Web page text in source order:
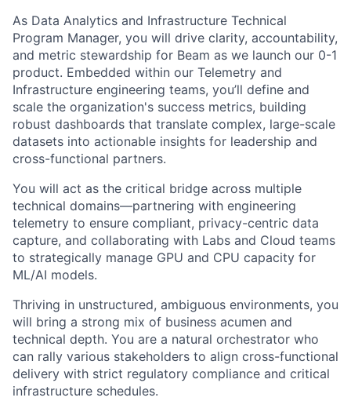
As Data Analytics and Infrastructure Technical
Program Manager, you will drive clarity, accountability,
and metric stewardship for Beam as we launch our 0-1
product. Embedded within our Telemetry and
Infrastructure engineering teams, you’ll define and
scale the organization's success metrics, building
robust dashboards that translate complex, large-scale
datasets into actionable insights for leadership and
cross-functional partners.
You will act as the critical bridge across multiple
technical domains—partnering with engineering
telemetry to ensure compliant, privacy-centric data
capture, and collaborating with Labs and Cloud teams
to strategically manage GPU and CPU capacity for
ML/AI models.
Thriving in unstructured, ambiguous environments, you
will bring a strong mix of business acumen and
technical depth. You are a natural orchestrator who
can rally various stakeholders to align cross-functional
delivery with strict regulatory compliance and critical
infrastructure schedules.